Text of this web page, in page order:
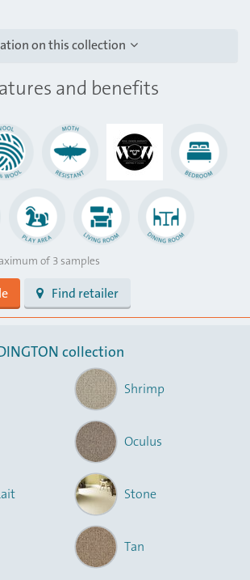
on this collection
and benefits
of 3 samples
Find retailer
collection
Shrimp
Oculus
Stone
Tan